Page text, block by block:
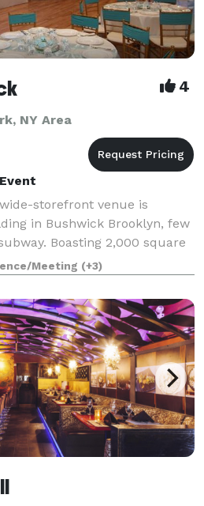
4
NY Area
storefront venue is
in Bushwick Brooklyn, few
Boasting 2,000 square
space, our venue truly
itself. Our high c
Meeting (+3)